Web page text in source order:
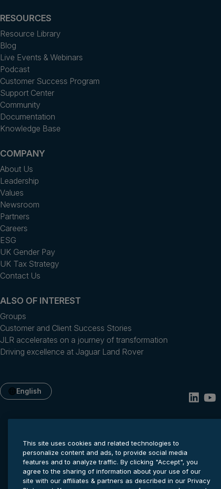
RESOURCES
Resource Library
Blog
Live Events & Webinars
Podcast
Customer Success Program
Support Center
Community
Documentation
Knowledge Base
COMPANY
About Us
Leadership
Values
Newsroom
Partners
Careers
ESG
UK Gender Pay
UK Tax Strategy
Contact Us
ALSO OF INTEREST
Groups
Customer and Client Success Stories
JLR accelerates on a journey of transformation
Driving excellence at Jaguar Land Rover
English
Privacy statement Cookie settings Terms of service
This site uses cookies and related technologies to
personalize content and ads, to provide social media
features and to analyze traffic. By clicking "Accept", you
agree to the sharing of information about your use of our
site with our affiliates & partners as described in our Privacy